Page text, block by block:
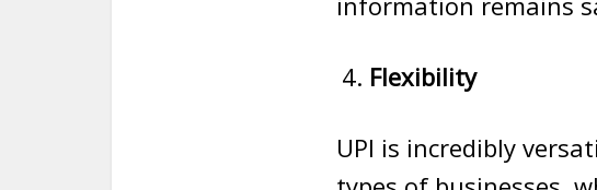
Flexibility
UPI is incredibly